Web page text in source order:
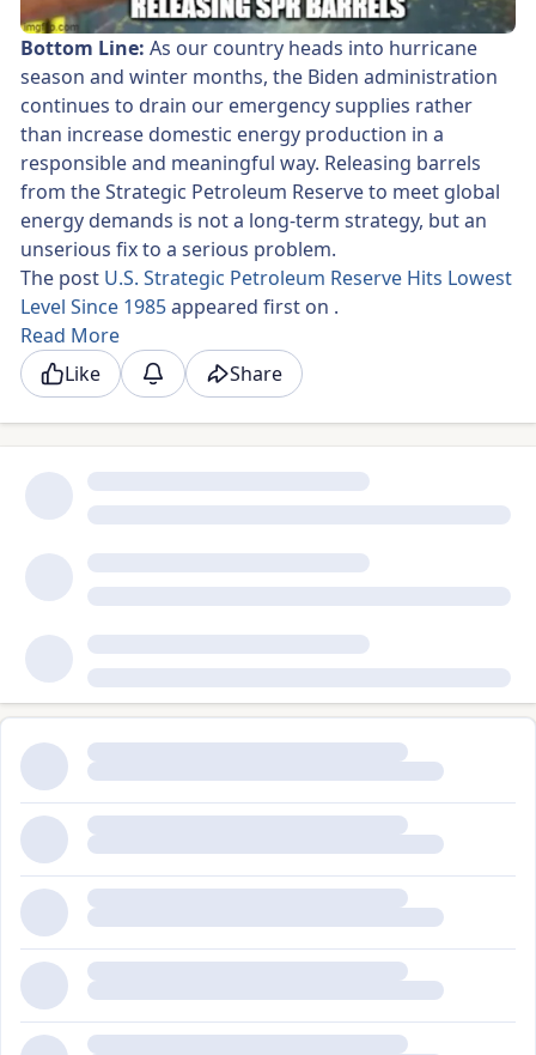
Bottom Line: As our country heads into hurricane
season and winter months, the Biden administration
continues to drain our emergency supplies rather
than increase domestic energy production in a
responsible and meaningful way. Releasing barrels
from the Strategic Petroleum Reserve to meet global
energy demands is not a long-term strategy, but an
unserious fix to a serious problem.
The post U.S. Strategic Petroleum Reserve Hits Lowest
Level Since 1985appeared first on .
Read More
Like
Share